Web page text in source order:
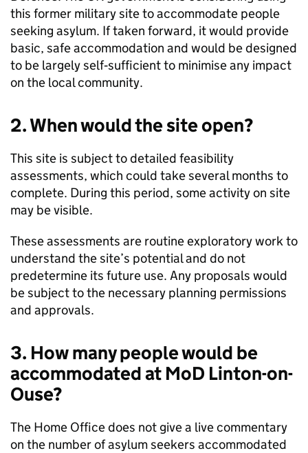
this former military site to accommodate people
seeking asylum. If taken forward, it would provide
basic, safe accommodation and would be designed
to be largely self‑sufficient to minimise any impact
on the local community.
2. When would the site open?
This site is subject to detailed feasibility
assessments, which could take several months to
complete. During this period, some activity on site
may be visible.
These assessments are routine exploratory work to
understand the site’s potential and do not
predetermine its future use. Any proposals would
be subject to the necessary planning permissions
and approvals.
3. How many people would be
accommodated at MoD Linton-on-
Ouse?
The Home Office does not give a live commentary
on the number of asylum seekers accommodated